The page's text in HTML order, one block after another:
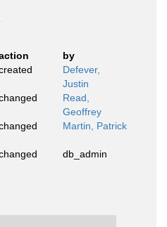
by
Defever,
Justin
Read,
Geoffrey
Martin, Patrick
db_admin